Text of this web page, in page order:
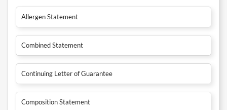
Allergen Statement
Combined Statement
Continuing Letter of Guarantee
Composition Statement